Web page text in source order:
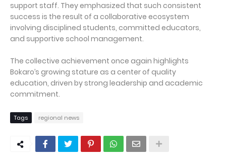
support staff. They emphasized that such consistent
success is the result of a collaborative ecosystem
involving disciplined students, committed educators,
and supportive school management.
The collective achievement once again highlights
Bokaro’s growing stature as a center of quality
education, driven by strong leadership and academic
commitment.
Tags regional news